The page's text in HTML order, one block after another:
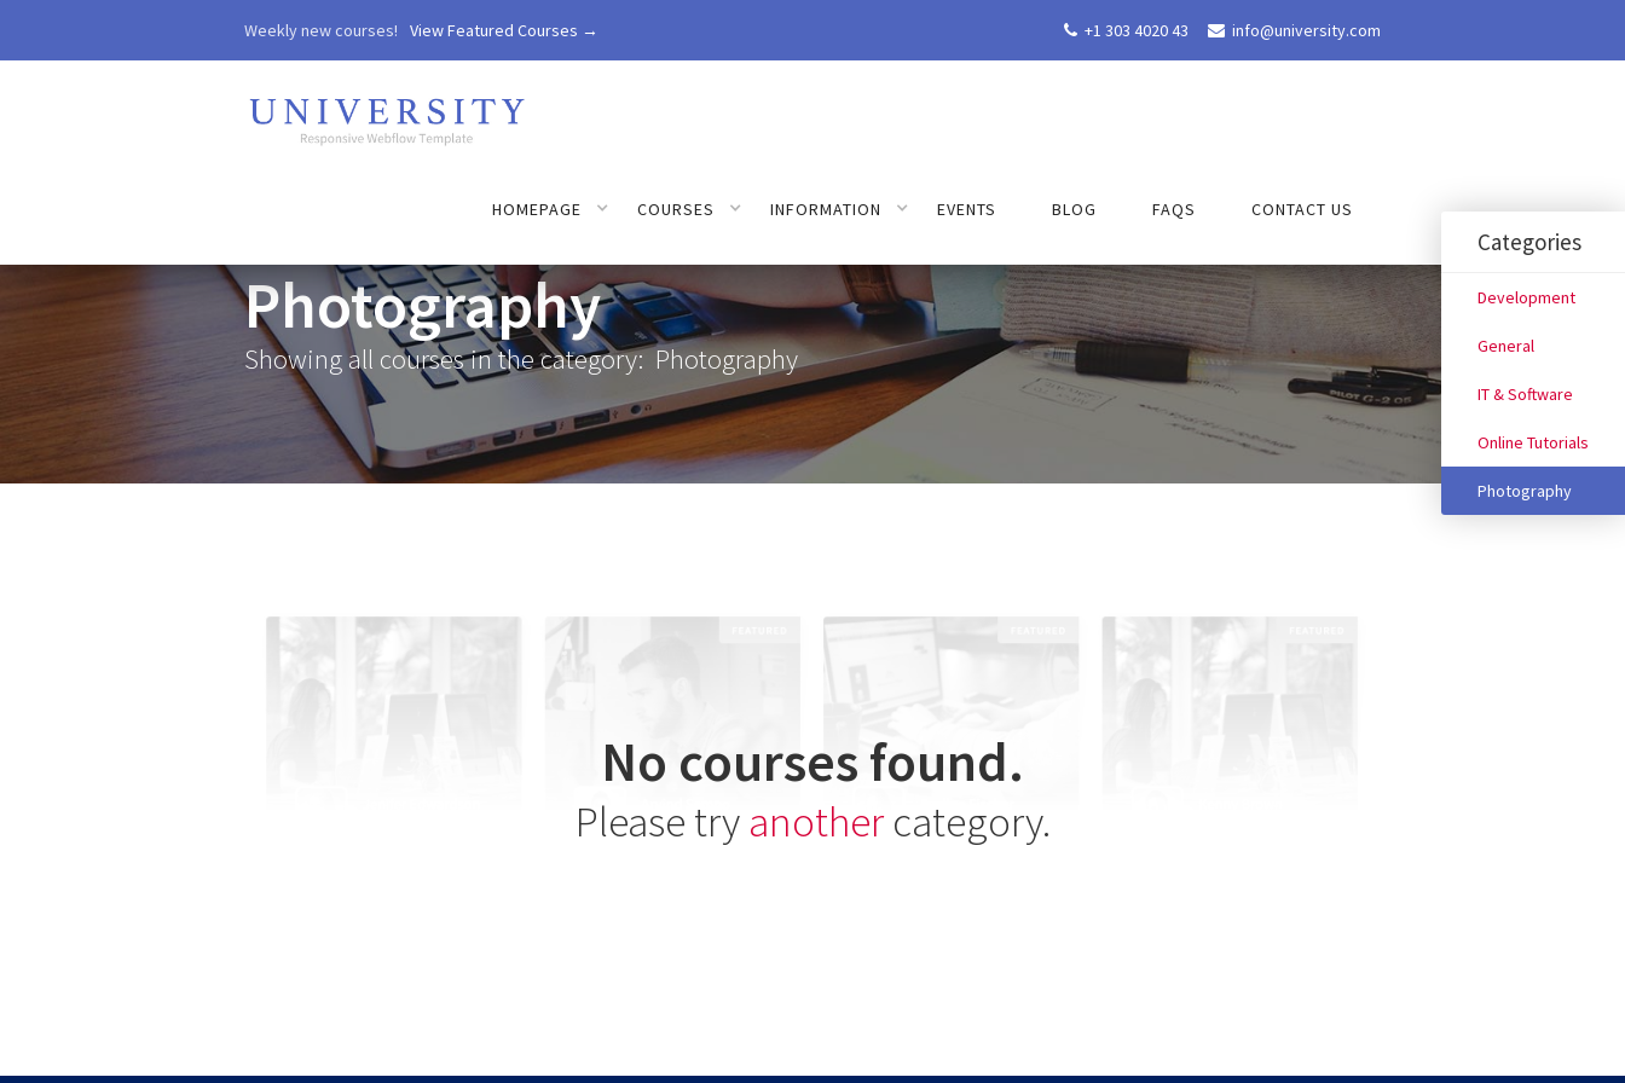
 +1 303 4020 43  info@university.com
Weekly new courses! View Featured Courses →
HOMEPAGE COURSES INFORMATION EVENTS BLOG FAQS CONTACT US
Photography
Showing all courses in the category: Photography
Categories
Development
General
IT & Software
Online Tutorials
Photography
No courses found.
Please try anothercategory.